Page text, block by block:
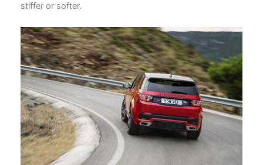
stiffer or softer.